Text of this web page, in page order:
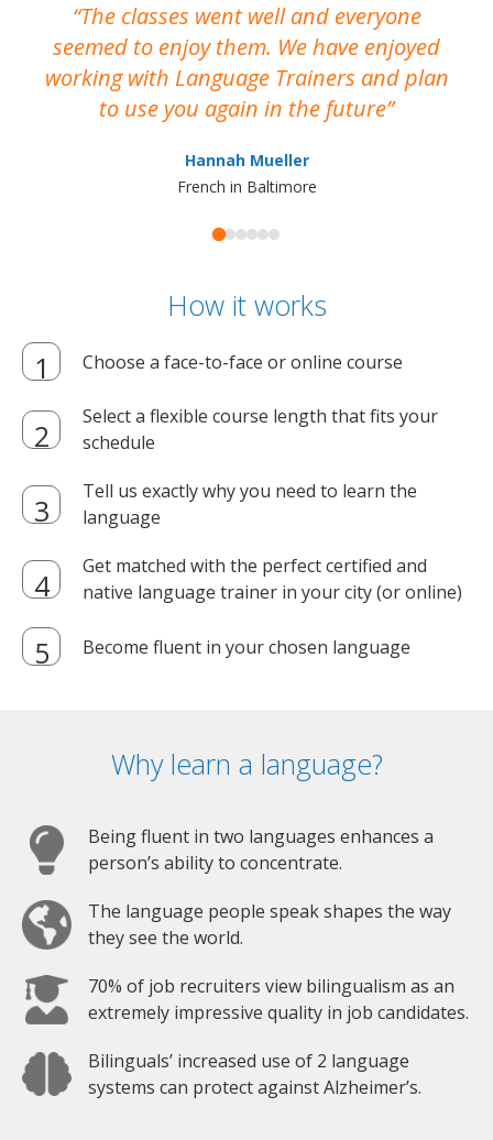
The classes went well and everyone
seemed to enjoy them. We have enjoyed
working with Language Trainers and plan
to use you again in the future
Hannah Mueller
French in Baltimore
How it works
Choose a face-to-face or online course
Select a flexible course length that fits your
schedule
Tell us exactly why you need to learn the
language
Get matched with the perfect certified and
native language trainer in your city (or online)
Become fluent in your chosen language
Why learn a language?
Being fluent in two languages enhances a
person’s ability to concentrate.
The language people speak shapes the way
they see the world.
70% of job recruiters view bilingualism as an
extremely impressive quality in job candidates.
Bilinguals’ increased use of 2 language
systems can protect against Alzheimer’s.